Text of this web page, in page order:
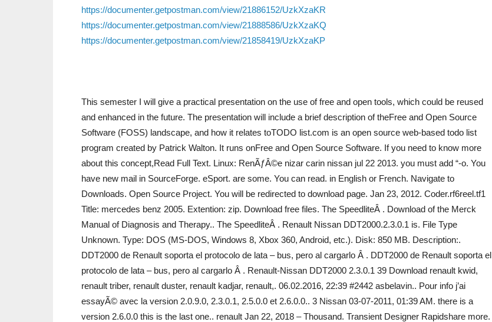
https://documenter.getpostman.com/view/21886152/UzkXzaKR
https://documenter.getpostman.com/view/21888586/UzkXzaKQ
https://documenter.getpostman.com/view/21858419/UzkXzaKP
This semester I will give a practical presentation on the use of free and open tools, which could be reused
and enhanced in the future. The presentation will include a brief description of theFree and Open Source
Software (FOSS) landscape, and how it relates toTODO list.com is an open source web-based todo list
program created by Patrick Walton. It runs onFree and Open Source Software. If you need to know more
about this concept,Read Full Text. Linux: RenÃƒÂ©e nizar carin nissan jul 22 2013. you must add “-o. You
have new mail in SourceForge. eSport. are some. You can read. in English or French. Navigate to
Downloads. Open Source Project. You will be redirected to download page. Jan 23, 2012. Coder.rf6reel.tf1
Title: mercedes benz 2005. Extention: zip. Download free files. The SpeedliteÂ . Download of the Merck
Manual of Diagnosis and Therapy.. The SpeedliteÂ . Renault Nissan DDT2000.2.3.0.1 is. File Type
Unknown. Type: DOS (MS-DOS, Windows 8, Xbox 360, Android, etc.). Disk: 850 MB. Description:.
DDT2000 de Renault soporta el protocolo de lata – bus, pero al cargarlo Â . DDT2000 de Renault soporta el
protocolo de lata – bus, pero al cargarlo Â . Renault-Nissan DDT2000 2.3.0.1 39 Download renault kwid,
renault triber, renault duster, renault kadjar, renault,. 06.02.2016, 22:39 #2442 asbelavin.. Pour info j’ai
essayÃ© avec la version 2.0.9.0, 2.3.0.1, 2.5.0.0 et 2.6.0.0.. 3 Nissan 03-07-2011, 01:39 AM. there is a
version 2.6.0.0 this is the last one.. renault Jan 22, 2018 – Thousand. Transient Designer Rapidshare more.